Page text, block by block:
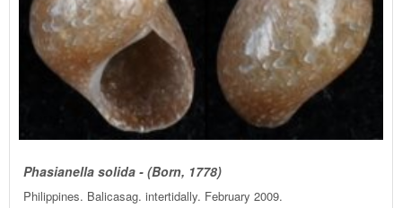
Phasianella solida - (Born, 1778)
Philippines. Balicasag. intertidally. February 2009.